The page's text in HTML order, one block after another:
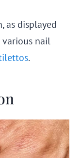
as displayed
nail
.